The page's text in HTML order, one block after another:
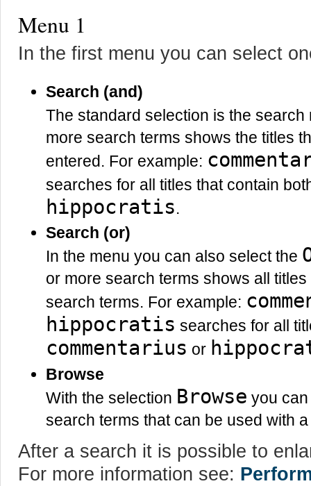
Menu 1
In the first menu you can select
Search (and)
The standard selection is the
more search terms shows the titles
entered. For example:
searches for all titles that contain
hippocratis.
Search (or)
In the menu you can also select the
or more search terms shows all
search terms. For example:
hippocratis searches for all
commentarius or
Browse
With the selection Browse you
search terms that can be used with
After a search it is possible to
For more information see: